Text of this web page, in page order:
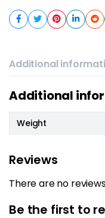
Additional
Additional
Weight
Reviews
There are no
Be the first to